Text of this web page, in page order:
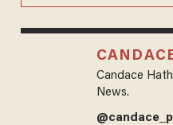
Candace
News.